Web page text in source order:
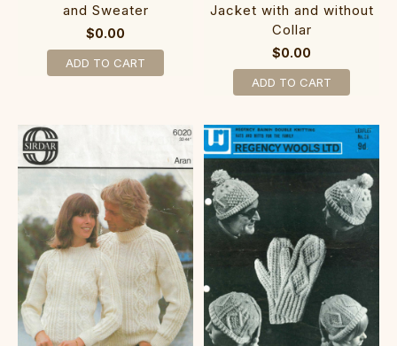
and Sweater
$0.00
ADD TO CART
Jacket with and without
Collar
$0.00
ADD TO CART